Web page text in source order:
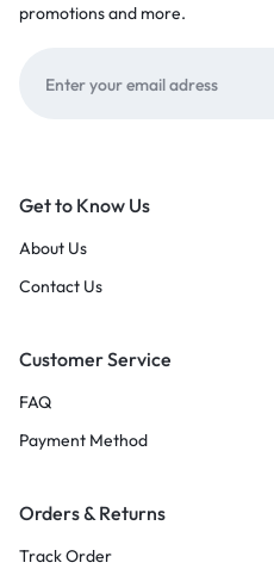
promotions and more.
Get to Know Us
About Us
Contact Us
Customer Service
FAQ
Payment Method
Orders & Returns
Track Order